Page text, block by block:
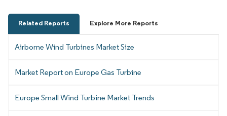
Related Reports Explore More Reports
Airborne Wind Turbines Market Size
Market Report on Europe Gas Turbine
Europe Small Wind Turbine Market Trends